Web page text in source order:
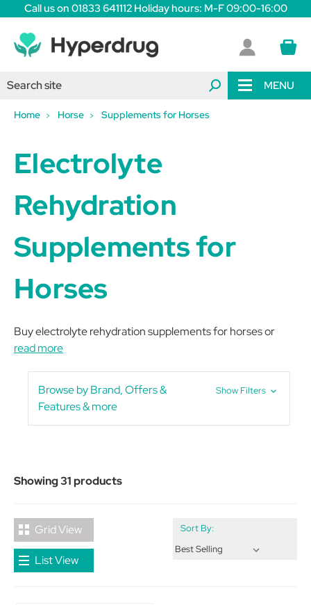
Call us on 01833 641112 Holiday hours: M-F 09:00-16:00
MENU
Home Horse Supplements for Horses
Electrolyte
Rehydration
Supplements for
Horses
Buy electrolyte rehydration supplements for horses or
read more
Browse by Brand, Offers &
Features & more
Show Filters
Showing 31 products
Grid View
List View
Sort By: